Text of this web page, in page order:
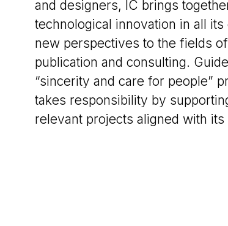
and designers, IC brings
technological innovation in all its
new perspectives to the fields
publication and consulting.
“sincerity and care for people”
takes responsibility by
relevant projects aligned with its